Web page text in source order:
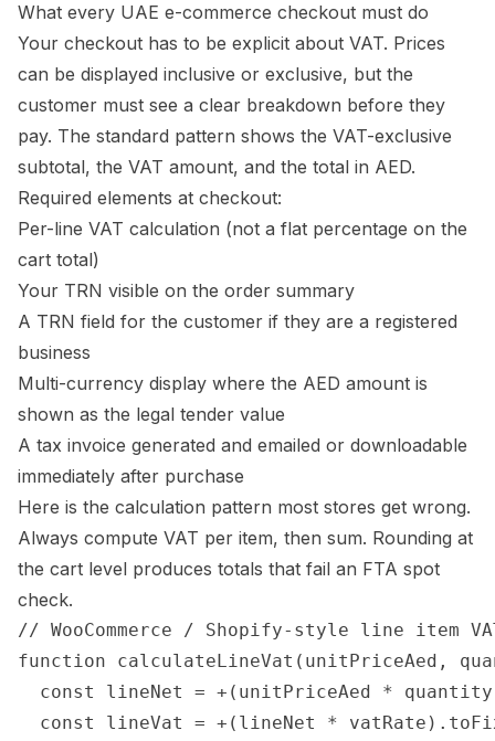
What every UAE e-commerce checkout must do
Your checkout has to be explicit about VAT. Prices
can be displayed inclusive or exclusive, but the
customer must see a clear breakdown before they
pay. The standard pattern shows the VAT-exclusive
subtotal, the VAT amount, and the total in AED.
Required elements at checkout:
Per-line VAT calculation (not a flat percentage on the
cart total)
Your TRN visible on the order summary
A TRN field for the customer if they are a registered
business
Multi-currency display where the AED amount is
shown as the legal tender value
A tax invoice generated and emailed or downloadable
immediately after purchase
Here is the calculation pattern most stores get wrong.
Always compute VAT per item, then sum. Rounding at
the cart level produces totals that fail an FTA spot
check.
// WooCommerce / Shopify-style line item
function calculateLineVat(unitPriceAed,
const lineNet = +(unitPriceAed *
const lineVat = +(lineNet *